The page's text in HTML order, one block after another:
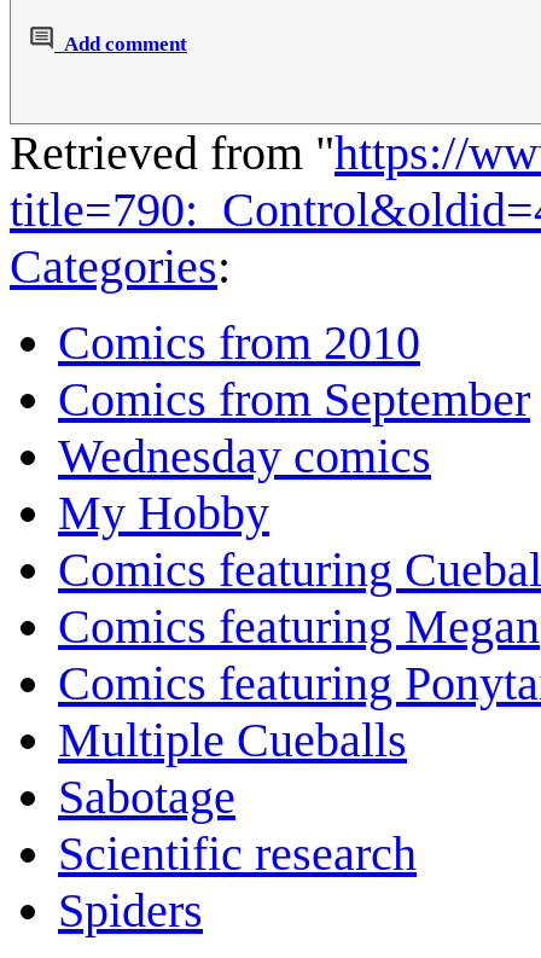
Add comment
Retrieved from "https://
Categories:
Comics from 2010
Comics from September
Wednesday comics
My Hobby
Comics featuring
Comics featuring Megan
Comics featuring
Multiple Cueballs
Sabotage
Scientific research
Spiders